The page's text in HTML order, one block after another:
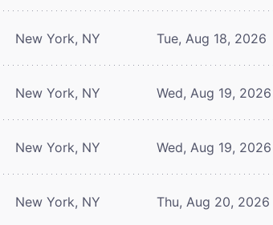
New York, NY Tue, Aug 18, 2026
New York, NY Wed, Aug 19, 2026
New York, NY Wed, Aug 19, 2026
New York, NY Thu, Aug 20, 2026